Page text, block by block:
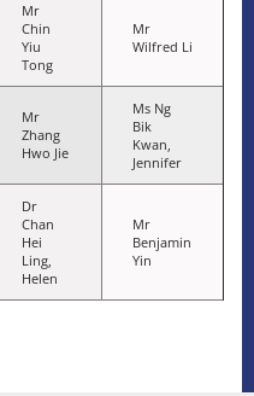
Mr
Chin
Yiu
Tong
Mr
Wilfred Li
Mr
Zhang
Hwo Jie
Ms Ng
Bik
Kwan,
Jennifer
Dr
Chan
Hei
Ling,
Helen
Mr
Benjamin
Yin